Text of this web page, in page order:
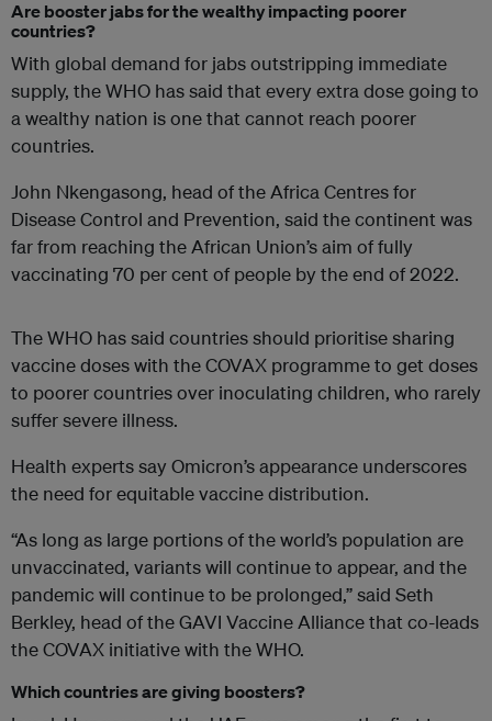
Are booster jabs for the wealthy impacting poorer
countries?
With global demand for jabs outstripping immediate
supply, the WHO has said that every extra dose going to
a wealthy nation is one that cannot reach poorer
countries.
John Nkengasong, head of the Africa Centres for
Disease Control and Prevention, said the continent was
far from reaching the African Union’s aim of fully
vaccinating 70 per cent of people by the end of 2022.
The WHO has said countries should prioritise sharing
vaccine doses with the COVAX programme to get doses
to poorer countries over inoculating children, who rarely
suffer severe illness.
Health experts say Omicron’s appearance underscores
the need for equitable vaccine distribution.
“As long as large portions of the world’s population are
unvaccinated, variants will continue to appear, and the
pandemic will continue to be prolonged,” said Seth
Berkley, head of the GAVI Vaccine Alliance that co-leads
the COVAX initiative with the WHO.
Which countries are giving boosters?